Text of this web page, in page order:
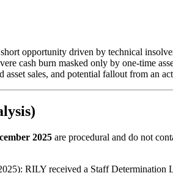
opportunity driven by technical
cash burn masked only by one-time
sales, and potential fallout from an
2025 are procedural and do not
RILY received a Staff